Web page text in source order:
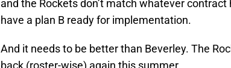
and the Rockets don’t match whatever contract
have a plan B ready for implementation.
And it needs to be better than Beverley. The